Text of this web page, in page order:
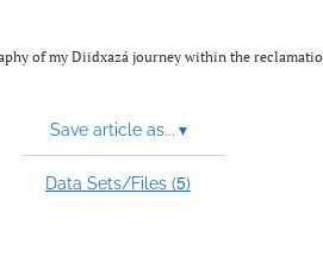
of my Diidxazá journey within the
Save article as... ▾
Data Sets/Files (5)